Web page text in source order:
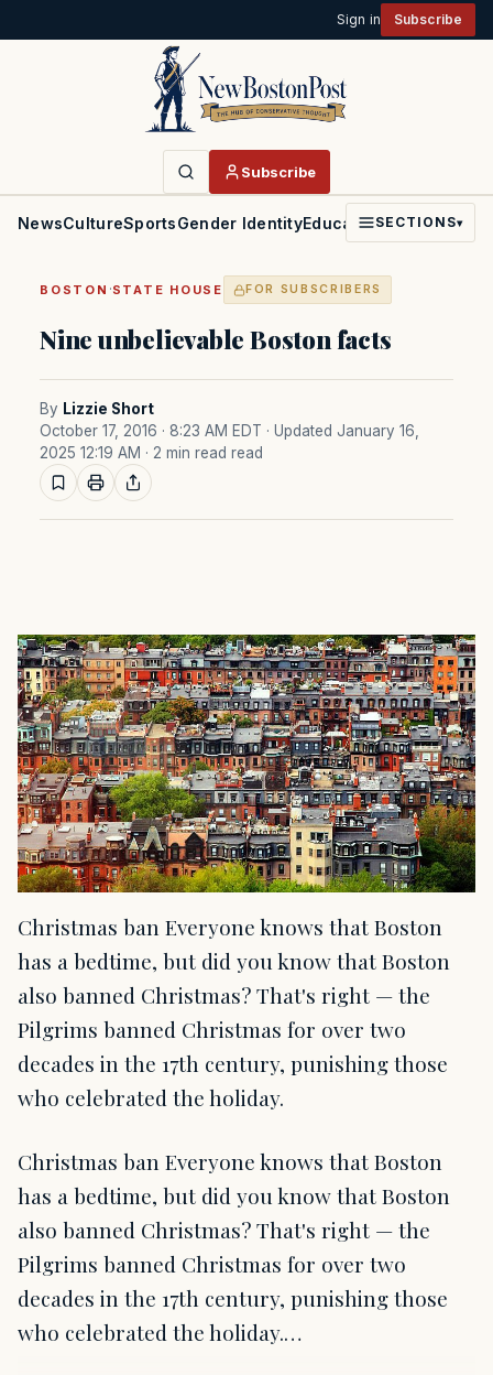
Sign in Subscribe
Subscribe
NewsCultureSportsGender IdentityEducationPoliticsFaith
SECTIONS▾
BOSTON ·STATE HOUSE FOR SUBSCRIBERS
Nine unbelievable Boston facts
By Lizzie Short
October 17, 2016 · 8:23 AM EDT · Updated January 16,
2025 12:19 AM · 2 min read read
Christmas ban Everyone knows that Boston
has a bedtime, but did you know that Boston
also banned Christmas? That's right — the
Pilgrims banned Christmas for over two
decades in the 17th century, punishing those
who celebrated the holiday.
Christmas ban Everyone knows that Boston
has a bedtime, but did you know that Boston
also banned Christmas? That's right — the
Pilgrims banned Christmas for over two
decades in the 17th century, punishing those
who celebrated the holiday.…